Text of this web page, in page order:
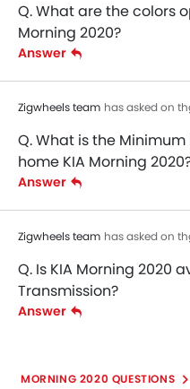
Q. What are the colors
Morning 2020?
Answer
Zigwheels team has asked on
Q. What is the
home KIA Morning
Answer
Zigwheels team has asked on
Q. Is KIA Morning 2020
Transmission?
Answer
MORNING 2020 QUESTIONS